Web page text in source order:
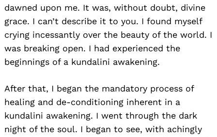
dawned upon me. It was, without doubt, divine
grace. I can’t describe it to you. I found myself
crying incessantly over the beauty of the world. I
was breaking open. I had experienced the
beginnings of a kundalini awakening.
After that, I began the mandatory process of
healing and de-conditioning inherent in a
kundalini awakening. I went through the dark
night of the soul. I began to see, with achingly